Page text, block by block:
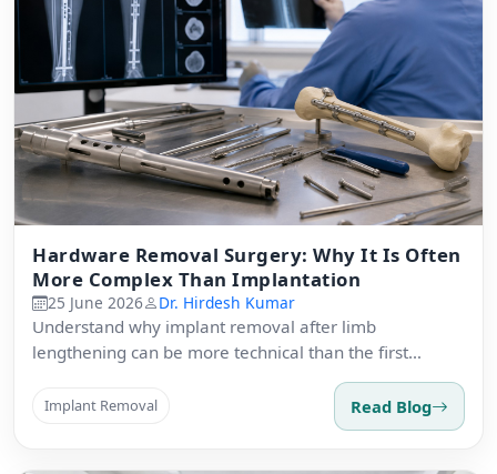
Hardware Removal Surgery: Why It Is Often
More Complex Than Implantation
25 June 2026 Dr. Hirdesh Kumar
Understand why implant removal after limb
lengthening can be more technical than the first
Implant Removal Read Blog